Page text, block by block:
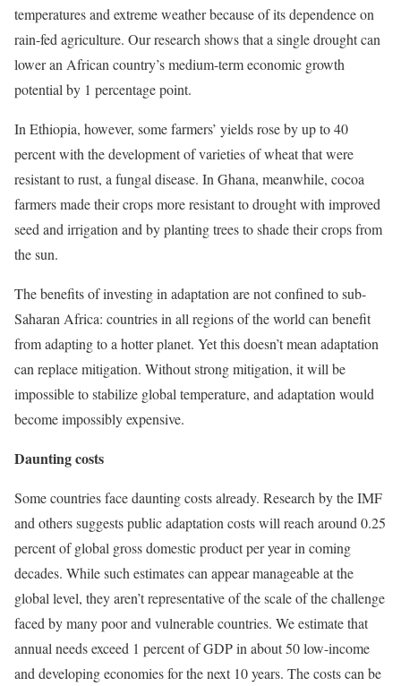
temperatures and extreme weather because of its dependence on
rain-fed agriculture. Our research shows that a single drought can
lower an African country’s medium-term economic growth
potential by 1 percentage point.
In Ethiopia, however, some farmers’ yields rose by up to 40
percent with the development of varieties of wheat that were
resistant to rust, a fungal disease. In Ghana, meanwhile, cocoa
farmers made their crops more resistant to drought with improved
seed and irrigation and by planting trees to shade their crops from
the sun.
The benefits of investing in adaptation are not confined to sub-
Saharan Africa: countries in all regions of the world can benefit
from adapting to a hotter planet. Yet this doesn’t mean adaptation
can replace mitigation. Without strong mitigation, it will be
impossible to stabilize global temperature, and adaptation would
become impossibly expensive.
Daunting costs
Some countries face daunting costs already. Research by the IMF
and others suggests public adaptation costs will reach around 0.25
percent of global gross domestic product per year in coming
decades. While such estimates can appear manageable at the
global level, they aren’t representative of the scale of the challenge
faced by many poor and vulnerable countries. We estimate that
annual needs exceed 1 percent of GDP in about 50 low-income
and developing economies for the next 10 years. The costs can be